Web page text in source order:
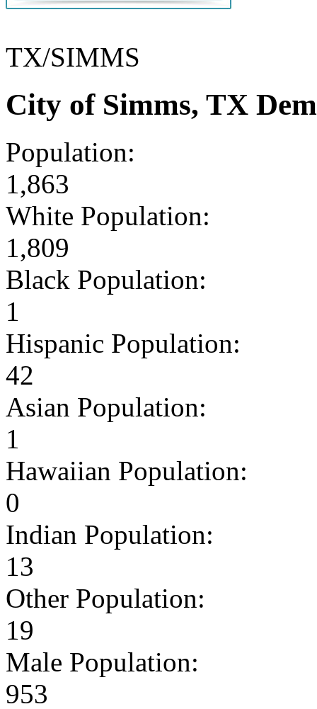
TX/SIMMS
City of Simms, TX
Population:
1,863
White Population:
1,809
Black Population:
1
Hispanic Population:
42
Asian Population:
1
Hawaiian Population:
0
Indian Population:
13
Other Population:
19
Male Population:
953